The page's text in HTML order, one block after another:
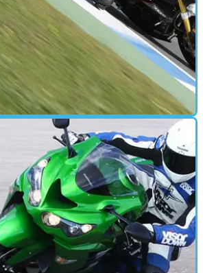
26/01/12
R review
Speed Triple. We'll be the judge of